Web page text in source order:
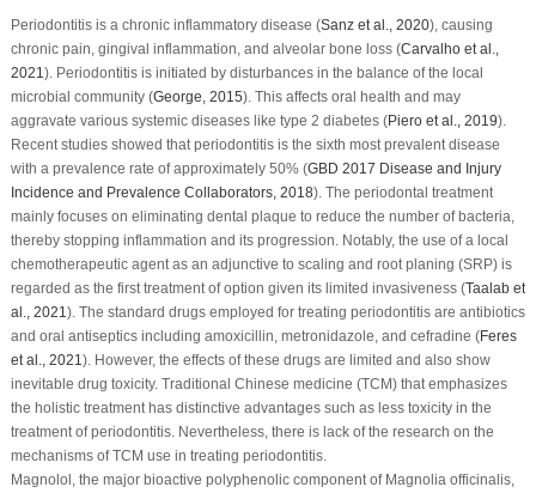
Periodontitis is a chronic inflammatory disease (Sanz et al ., 2020), causing
chronic pain, gingival inflammation, and alveolar bone loss (Carvalho et al
2021 ). Periodontitis is initiated by disturbances in the balance of the local
microbial community (George, 2015). This affects oral health and may
aggravate various systemic diseases like type 2 diabetes (Piero et al ., 2019).
Recent studies showed that periodontitis is the sixth most prevalent disease
with a prevalence rate of approximately 50% (GBD 2017 Disease and Injury
Incidence and Prevalence Collaborators, 2018). The periodontal treatment
mainly focuses on eliminating dental plaque to reduce the number of bacteria,
thereby stopping inflammation and its progression. Notably, the use of a local
chemotherapeutic agent as an adjunctive to scaling and root planing (SRP) is
regarded as the first treatment of option given its limited invasiveness (Taalab et
al ., 2021 ). The standard drugs employed for treating periodontitis are antibiotics
and oral antiseptics including amoxicillin, metronidazole, and cefradine (Feres
et al ., 2021 ). However, the effects of these drugs are limited and also show
inevitable drug toxicity. Traditional Chinese medicine (TCM) that emphasizes
the holistic treatment has distinctive advantages such as less toxicity in the
treatment of periodontitis. Nevertheless, there is lack of the research on the
mechanisms of TCM use in treating periodontitis.
Magnolol, the major bioactive polyphenolic component of Magnolia officinalis,